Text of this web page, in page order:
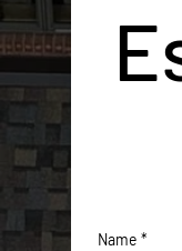
Name *